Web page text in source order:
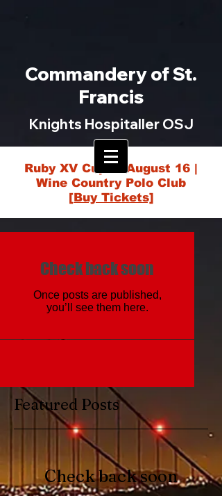
Commandery of St.
Francis
Knights Hospitaller OSJ
Ruby XV Cup — August 16 |
Wine Country Polo Club
[Buy Tickets]
Check back soon
Once posts are published,
you’ll see them here.
Featured Posts
Check back soon